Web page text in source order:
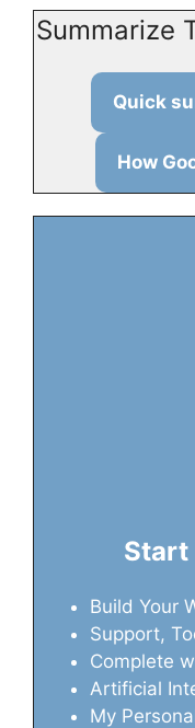
Summarize
Quick
How
Start
Build Your
Support,
Complete
Artificial
My